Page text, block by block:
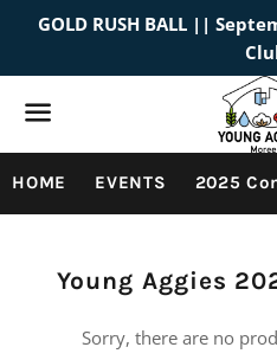
GOLD RUSH BALL ||
HOME EVENTS 2025
Collection:
Young Aggies
Sorry, there are no